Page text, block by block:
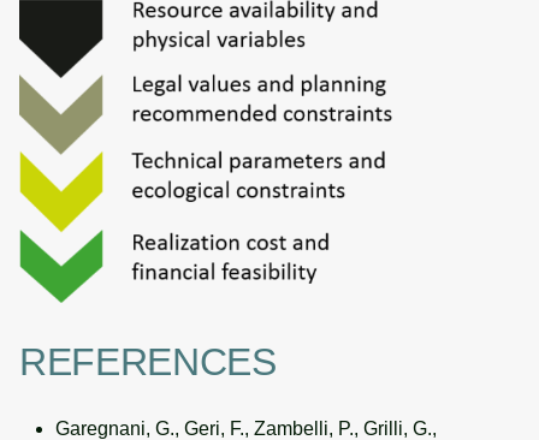
REFERENCES
Garegnani, G., Geri, F., Zambelli, P., Grilli, G.,